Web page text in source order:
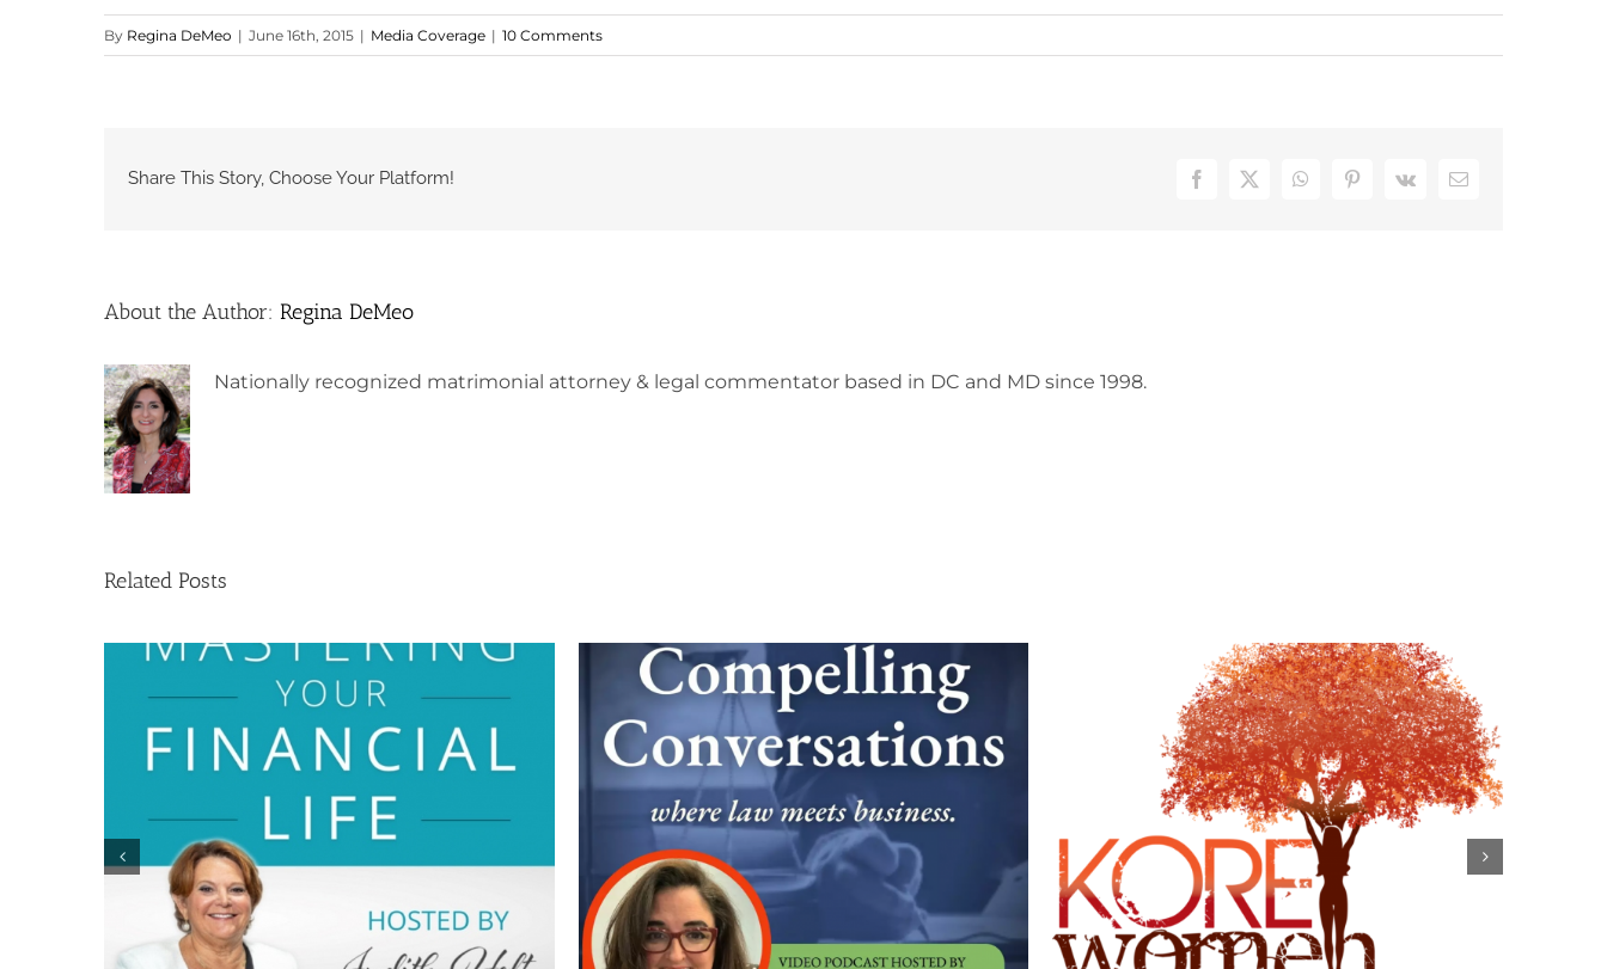
By Regina DeMeo | June 16th, 2015 | Media Coverage | 10 Comments
Share This Story, Choose Your Platform! Facebook
X WhatsAppPinterest
Vk Email
About the Author: Regina DeMeo
Nationally recognized matrimonial attorney & legal commentator based in DC and MD since 1998.
Related Posts